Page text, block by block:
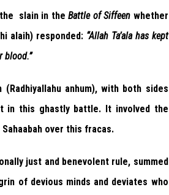
the slain in the Battle of Siffeen whether
alaih) responded: “Allah Ta’ala has kept
blood.”
anhum), with both sides
in this ghastly battle. It involved the
over this fracas.
just and benevolent rule, summed
of devious minds and deviates who